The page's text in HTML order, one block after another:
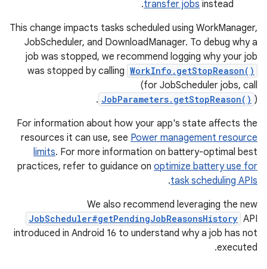
transfer jobs instead.
This change impacts tasks scheduled using WorkManager,
JobScheduler, and DownloadManager. To debug why a
job was stopped, we recommend logging why your job
was stopped by calling WorkInfo.getStopReason()
(for JobScheduler jobs, call
JobParameters.getStopReason() ).
For information about how your app's state affects the
resources it can use, see Power management resource
limits. For more information on battery-optimal best
practices, refer to guidance on optimize battery use for
task scheduling APIs
.
We also recommend leveraging the new
JobScheduler#getPendingJobReasonsHistory API
introduced in Android 16 to understand why a job has not
executed.